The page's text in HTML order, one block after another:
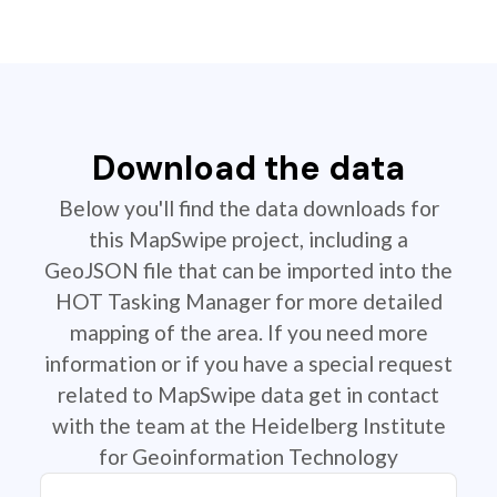
Download the data
Below you'll find the data downloads for
this MapSwipe project, including a
GeoJSON file that can be imported into the
HOT Tasking Manager for more detailed
mapping of the area. If you need more
information or if you have a special request
related to MapSwipe data get in contact
with the team at the Heidelberg Institute
for Geoinformation Technology